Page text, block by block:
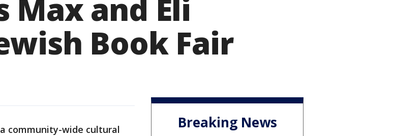
Max and Eli
Book Fair
community-wide cultural
Breaking News